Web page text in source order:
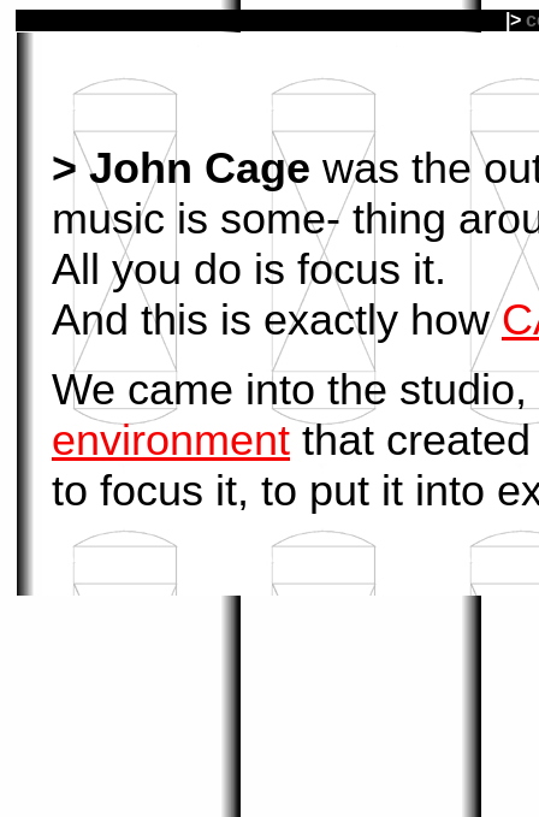
|>
> John Cage was the
music is some- thing
All you do is focus it.
And this is exactly how
We came into the
environment that
to focus it, to put it into